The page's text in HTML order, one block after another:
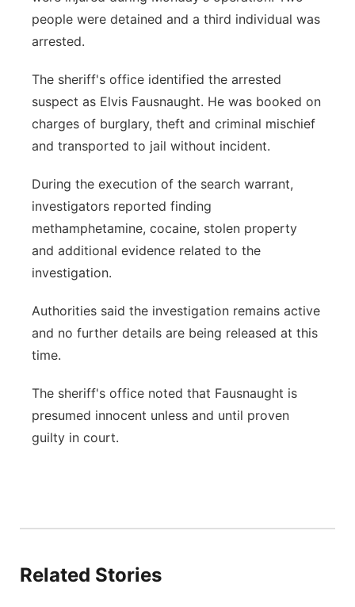
people were detained and a third individual was
arrested.
The sheriff's office identified the arrested
suspect as Elvis Fausnaught. He was booked on
charges of burglary, theft and criminal mischief
and transported to jail without incident.
During the execution of the search warrant,
investigators reported finding
methamphetamine, cocaine, stolen property
and additional evidence related to the
investigation.
Authorities said the investigation remains active
and no further details are being released at this
time.
The sheriff's office noted that Fausnaught is
presumed innocent unless and until proven
guilty in court.
Related Stories